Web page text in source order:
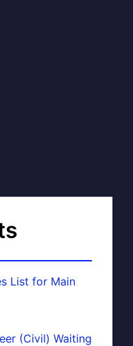
List for Main
(Civil) Waiting